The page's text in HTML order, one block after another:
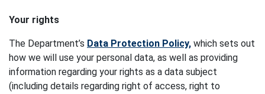
Your rights
The Department’s Data Protection Policy, which sets out
how we will use your personal data, as well as providing
information regarding your rights as a data subject
(including details regarding right of access, right to